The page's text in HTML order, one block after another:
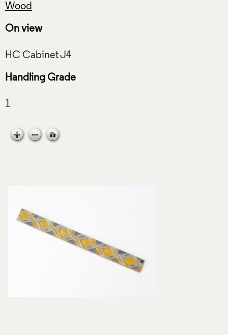
Wood
On view
Handling Grade